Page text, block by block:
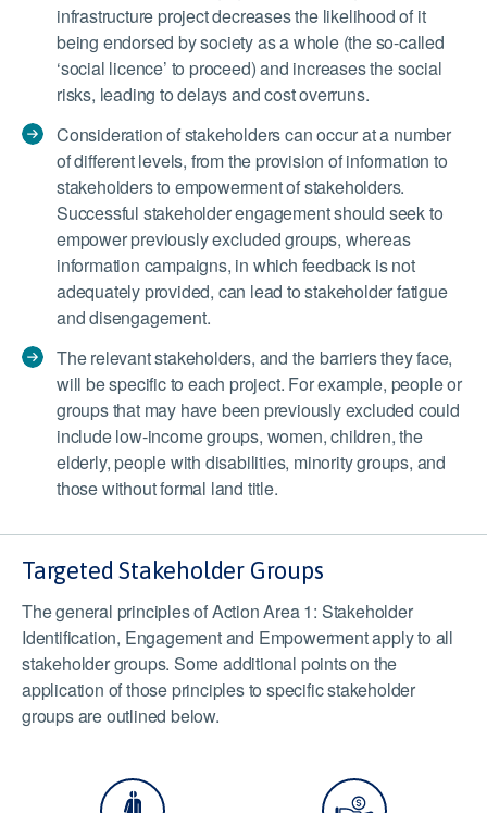
infrastructure project decreases the likelihood of it
being endorsed by society as a whole (the so-called
‘social licence’ to proceed) and increases the social
risks, leading to delays and cost overruns.
Consideration of stakeholders can occur at a number
of different levels, from the provision of information to
stakeholders to empowerment of stakeholders.
Successful stakeholder engagement should seek to
empower previously excluded groups, whereas
information campaigns, in which feedback is not
adequately provided, can lead to stakeholder fatigue
and disengagement.
The relevant stakeholders, and the barriers they face,
will be specific to each project. For example, people or
groups that may have been previously excluded could
include low-income groups, women, children, the
elderly, people with disabilities, minority groups, and
those without formal land title.
Targeted Stakeholder Groups
The general principles of Action Area 1: Stakeholder
Identification, Engagement and Empowerment apply to all
stakeholder groups. Some additional points on the
application of those principles to specific stakeholder
groups are outlined below.